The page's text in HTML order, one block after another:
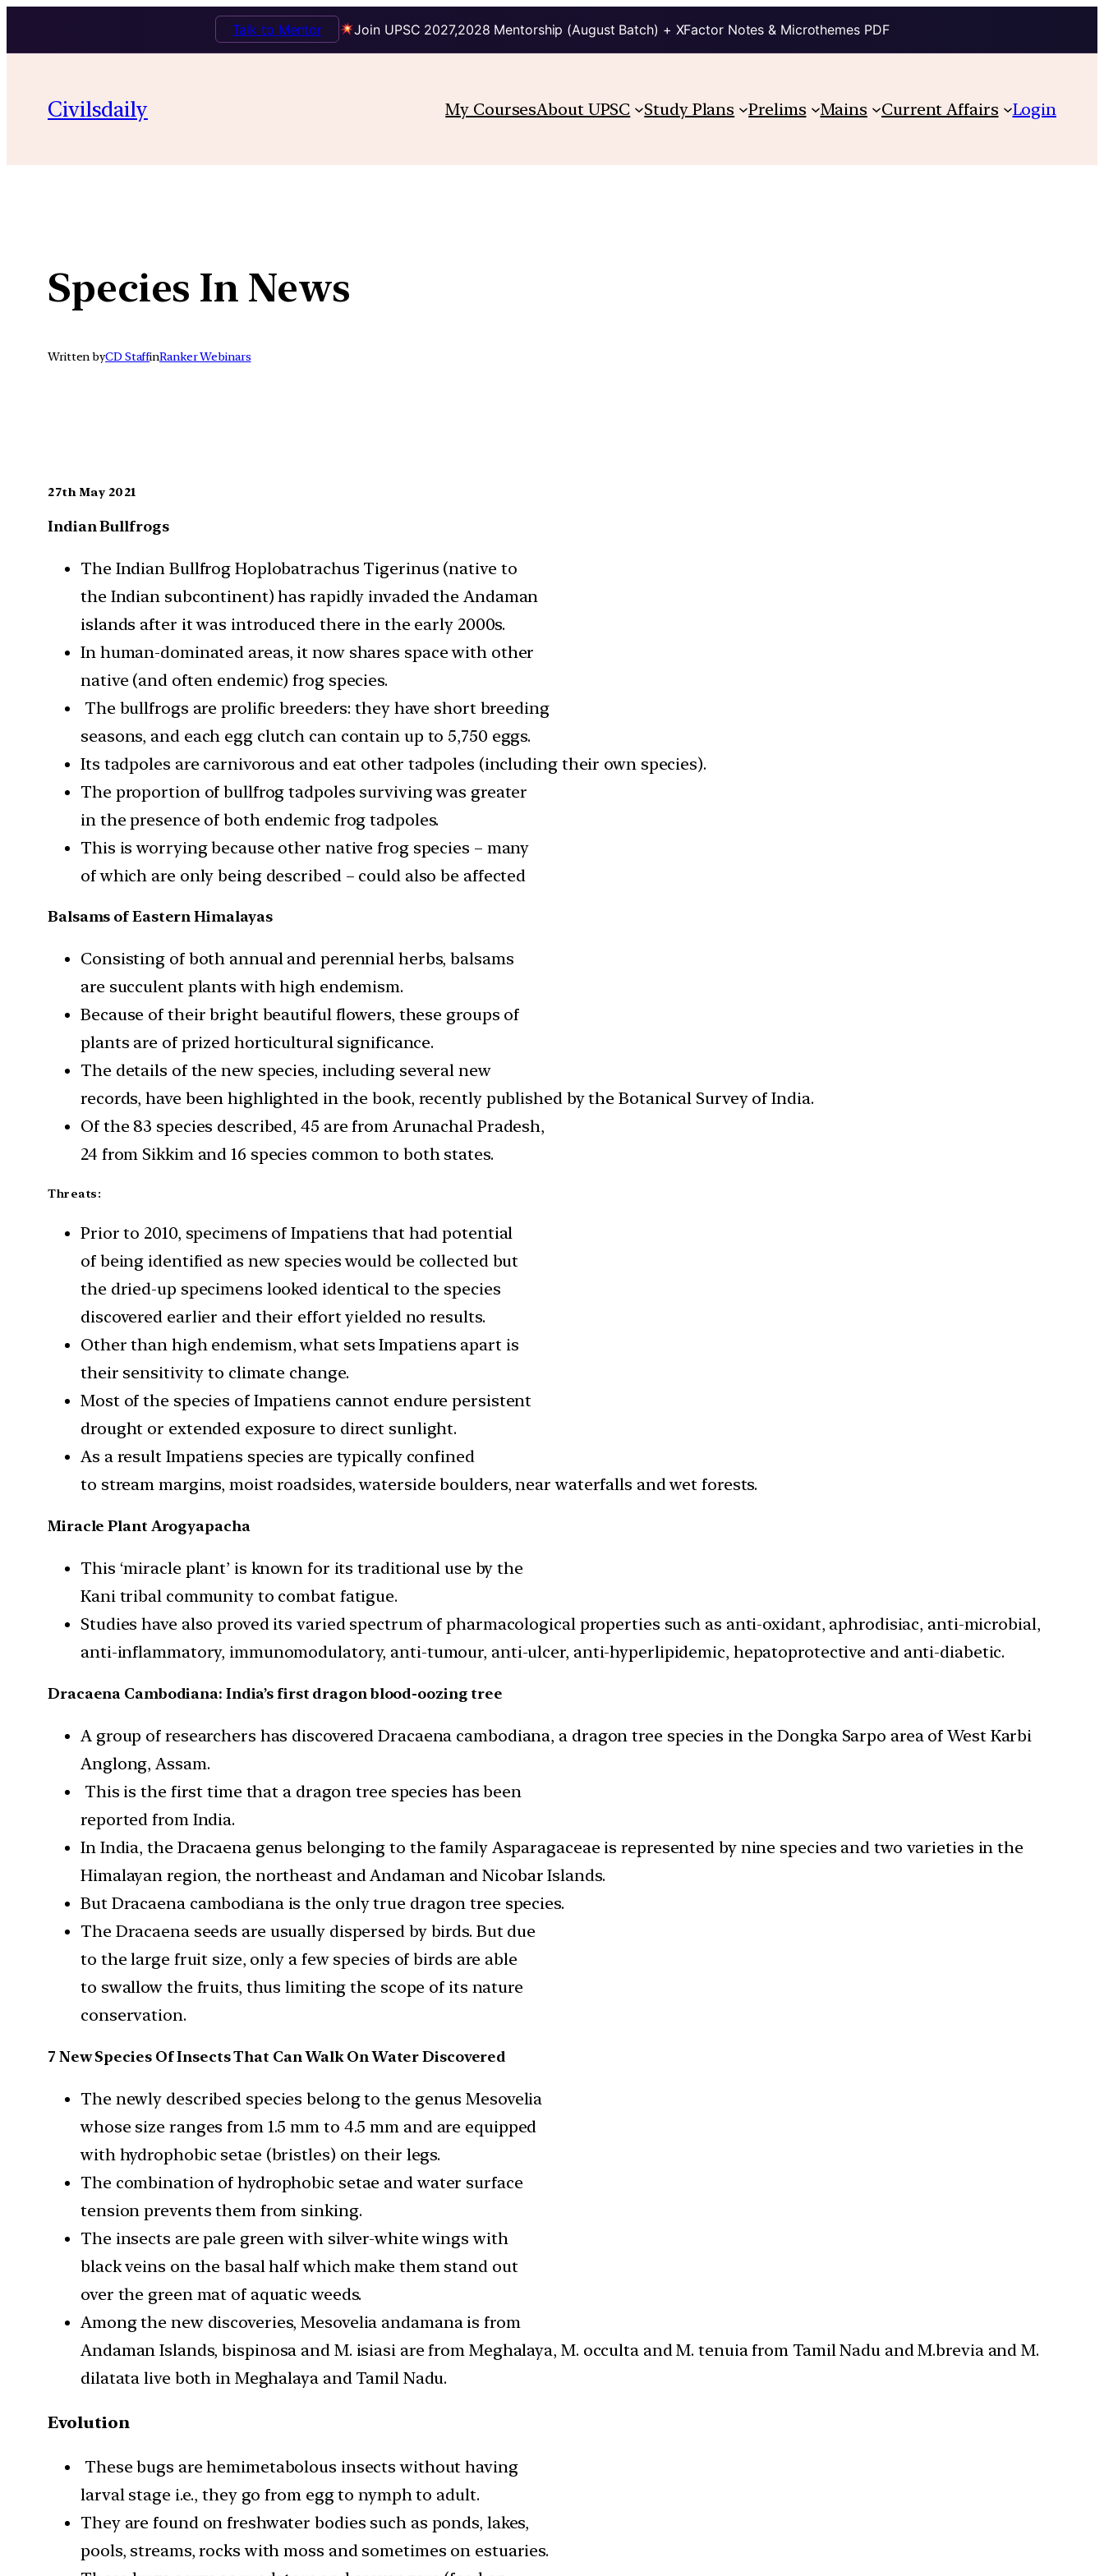
Join UPSC 2027,2028 Mentorship (August Batch) + XFactor Notes & Microthemes PDF
Talk to Mentor
content
Civilsdaily My CoursesAbout UPSC Study Plans Prelims Mains Current Affairs Login
Species In News
Written byCD StaffinRanker Webinars
27th May 2021
Indian Bullfrogs
The Indian Bullfrog Hoplobatrachus Tigerinus (native to
the Indian subcontinent) has rapidly invaded the Andaman
islands after it was introduced there in the early 2000s.
In human-dominated areas, it now shares space with other
native (and often endemic) frog species.
The bullfrogs are prolific breeders: they have short breeding
seasons, and each egg clutch can contain up to 5,750 eggs.
Its tadpoles are carnivorous and eat other tadpoles (including their own species).
The proportion of bullfrog tadpoles surviving was greater
in the presence of both endemic frog tadpoles.
This is worrying because other native frog species – many
of which are only being described – could also be affected
Balsams of Eastern Himalayas
Consisting of both annual and perennial herbs, balsams
are succulent plants with high endemism.
Because of their bright beautiful flowers, these groups of
plants are of prized horticultural significance.
The details of the new species, including several new
records, have been highlighted in the book, recently published by the Botanical Survey of India.
Of the 83 species described, 45 are from Arunachal Pradesh,
24 from Sikkim and 16 species common to both states.
Threats:
Prior to 2010, specimens of Impatiens that had potential
of being identified as new species would be collected but
the dried-up specimens looked identical to the species
discovered earlier and their effort yielded no results.
Other than high endemism, what sets Impatiens apart is
their sensitivity to climate change.
Most of the species of Impatiens cannot endure persistent
drought or extended exposure to direct sunlight.
As a result Impatiens species are typically confined
to stream margins, moist roadsides, waterside boulders, near waterfalls and wet forests.
Miracle Plant Arogyapacha
This ‘miracle plant’ is known for its traditional use by the
Kani tribal community to combat fatigue.
Studies have also proved its varied spectrum of pharmacological properties such as anti-oxidant, aphrodisiac, anti-microbial,
anti-inflammatory, immunomodulatory, anti-tumour, anti-ulcer, anti-hyperlipidemic, hepatoprotective and anti-diabetic.
Dracaena Cambodiana: India’s first dragon blood-oozing tree
A group of researchers has discovered Dracaena cambodiana, a dragon tree species in the Dongka Sarpo area of West Karbi
Anglong, Assam.
This is the first time that a dragon tree species has been
reported from India.
In India, the Dracaena genus belonging to the family Asparagaceae is represented by nine species and two varieties in the
Himalayan region, the northeast and Andaman and Nicobar Islands.
But Dracaena cambodiana is the only true dragon tree species.
The Dracaena seeds are usually dispersed by birds. But due
to the large fruit size, only a few species of birds are able
to swallow the fruits, thus limiting the scope of its nature
conservation.
7 New Species Of Insects That Can Walk On Water Discovered
The newly described species belong to the genus Mesovelia
whose size ranges from 1.5 mm to 4.5 mm and are equipped
with hydrophobic setae (bristles) on their legs.
The combination of hydrophobic setae and water surface
tension prevents them from sinking.
The insects are pale green with silver-white wings with
black veins on the basal half which make them stand out
over the green mat of aquatic weeds.
Among the new discoveries, Mesovelia andamana is from
Andaman Islands, bispinosa and M. isiasi are from Meghalaya, M. occulta and M. tenuia from Tamil Nadu and M.brevia and M.
dilatata live both in Meghalaya and Tamil Nadu.
Evolution
These bugs are hemimetabolous insects without having
larval stage i.e., they go from egg to nymph to adult.
They are found on freshwater bodies such as ponds, lakes,
pools, streams, rocks with moss and sometimes on estuaries.